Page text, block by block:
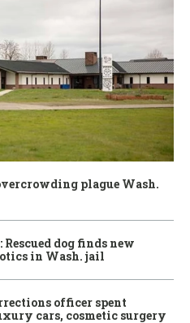
plague Wash.
dog finds new
in Wash. jail
officer spent
cars, cosmetic surgery